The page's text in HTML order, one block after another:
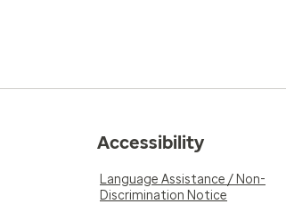
Accessibility
Language Assistance / Non-
Discrimination Notice